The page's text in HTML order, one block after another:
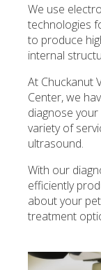
We use
technologies
to produce
internal
At Chuckanut
Center, we
diagnose
variety of
ultrasound.
With our
efficiently
about your
treatment